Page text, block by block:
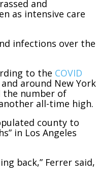
and
as intensive care
infections over the
to the COVID
around New York
the number of
all-time high.
county to
in Los Angeles
back,” Ferrer said,